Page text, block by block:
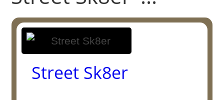
Street Sk8er